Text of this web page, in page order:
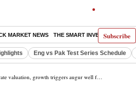
Subscribe
MARKET NEWS THE SMART INVESTOR
Eng vs Pak Test Series Schedule
growth triggers augur well for Shriram Finance stock